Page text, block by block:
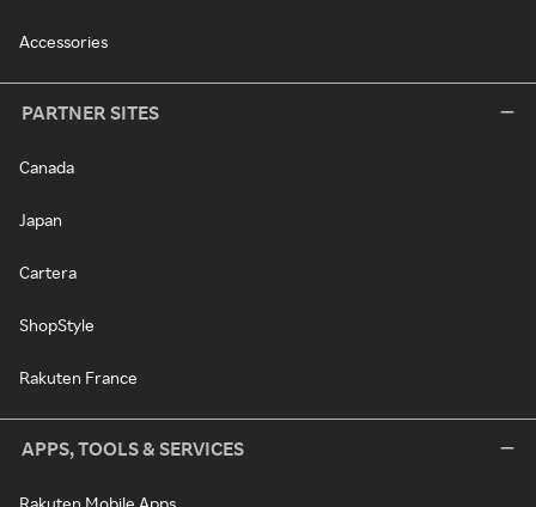
Accessories
PARTNER SITES
Canada
Japan
Cartera
ShopStyle
Rakuten France
APPS, TOOLS & SERVICES
Rakuten Mobile Apps